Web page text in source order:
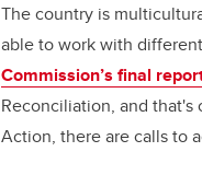
The country is
able to work with
Commission’s final
Reconciliation, and
Action, there are calls to